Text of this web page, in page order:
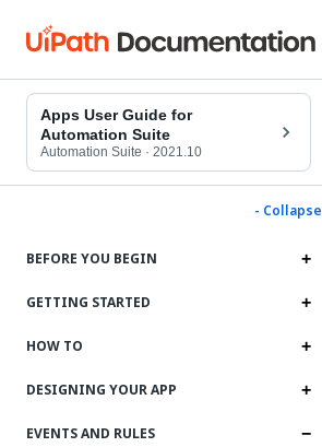
Apps User Guide for
Automation Suite
Automation Suite · 2021.10
- Collapse
BEFORE YOU BEGIN
GETTING STARTED
HOW TO
DESIGNING YOUR APP
EVENTS AND RULES